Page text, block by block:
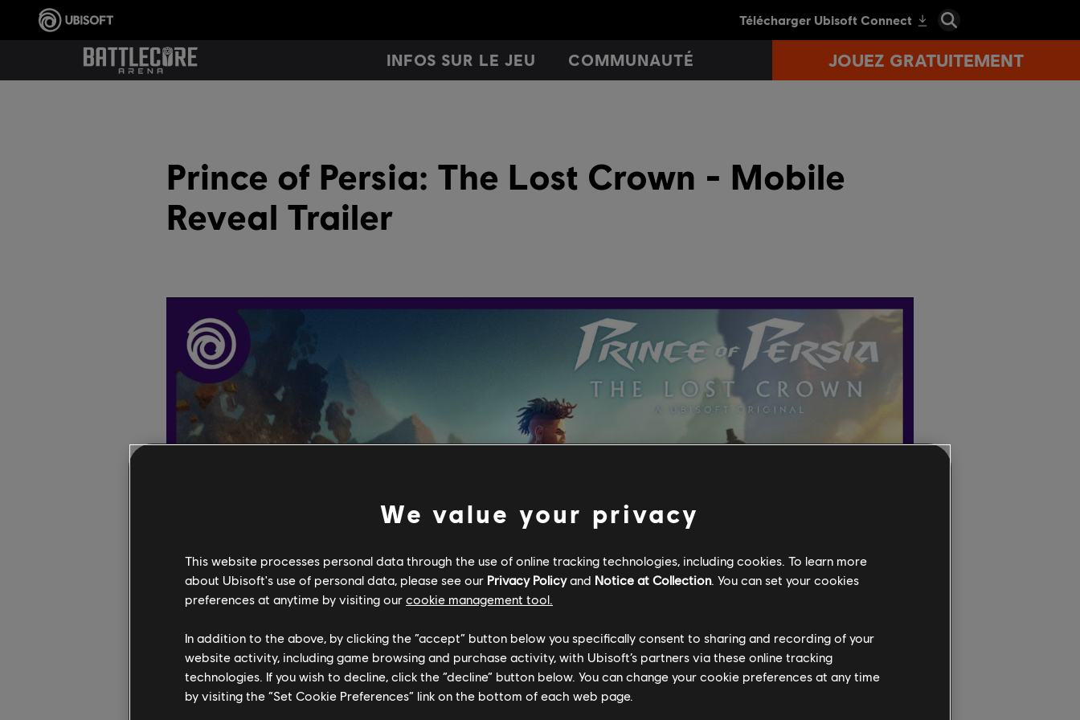
INFOS SUR LE JEU COMMUNAUTÉ JOUEZ GRATUITEMENT
Prince of Persia: The Lost Crown - Mobile
Reveal Trailer
We value your privacy
This website processes personal data through the use of online tracking technologies, including cookies. To learn more
about Ubisoft's use of personal data, please see our Privacy Policyand Notice at Collection. You can set your cookies
preferences at anytime by visiting our cookie management tool.
In addition to the above, by clicking the “accept” button below you specifically consent to sharing and recording of your
website activity, including game browsing and purchase activity, with Ubisoft’s partners via these online tracking
technologies. If you wish to decline, click the “decline” button below. You can change your cookie preferences at any time
by visiting the “Set Cookie Preferences” link on the bottom of each web page.